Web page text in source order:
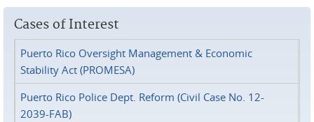
Cases of Interest
Puerto Rico Oversight Management & Economic
Stability Act (PROMESA)
Puerto Rico Police Dept. Reform (Civil Case No. 12-
2039-FAB)